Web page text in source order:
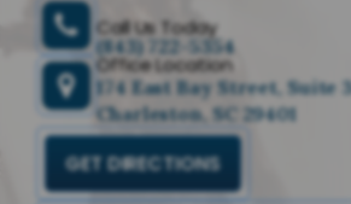
Call Us Today
(843) 722-5354
Office Location
174 East Bay Street, Suite
Charleston, SC 29401
GET DIRECTIONS